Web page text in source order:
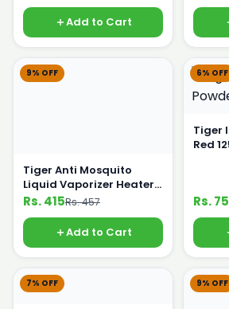
Add to Cart
9% OFF
Tiger Anti Mosquito
Liquid Vaporizer Heater
Plus Night Lamp
Rs. 415Rs. 457
Add to Cart
6% OFF
Tiger
Red
Rs. 75
7% OFF 9% OFF